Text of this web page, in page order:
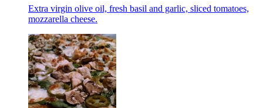
Extra virgin olive oil, fresh basil and garlic, sliced tomatoes,
mozzarella cheese.